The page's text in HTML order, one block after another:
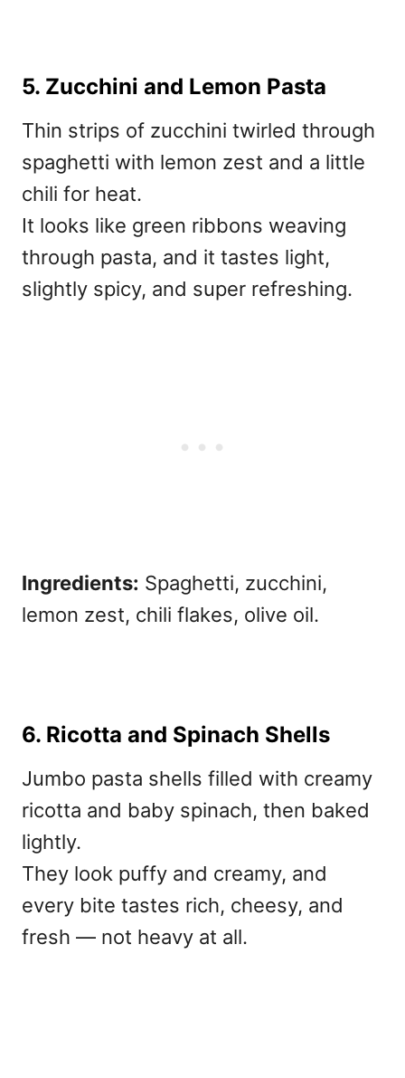
5. Zucchini and Lemon Pasta
Thin strips of zucchini twirled through
spaghetti with lemon zest and a little
chili for heat.
It looks like green ribbons weaving
through pasta, and it tastes light,
slightly spicy, and super refreshing.
Ingredients: Spaghetti, zucchini,
lemon zest, chili flakes, olive oil.
6. Ricotta and Spinach Shells
Jumbo pasta shells filled with creamy
ricotta and baby spinach, then baked
lightly.
They look puffy and creamy, and
every bite tastes rich, cheesy, and
fresh — not heavy at all.